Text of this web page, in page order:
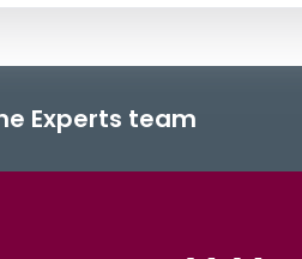
Experts team